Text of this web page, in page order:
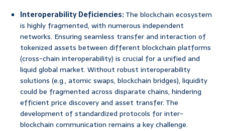
Interoperability Deficiencies:The blockchain ecosystem
is highly fragmented, with numerous independent
networks. Ensuring seamless transfer and interaction of
tokenized assets between different blockchain platforms
(cross-chain interoperability) is crucial for a unified and
liquid global market. Without robust interoperability
solutions (e.g., atomic swaps, blockchain bridges), liquidity
could be fragmented across disparate chains, hindering
efficient price discovery and asset transfer. The
development of standardized protocols for inter-
blockchain communication remains a key challenge.